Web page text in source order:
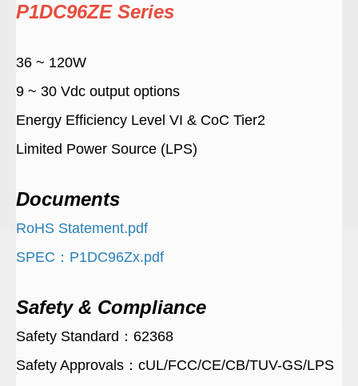
P1DC96ZE Series
36 ~ 120W
9 ~ 30 Vdc output options
Energy Efficiency Level VI & CoC Tier2
Limited Power Source (LPS)
Documents
RoHS Statement.pdf
SPEC：P1DC96Zx.pdf
Safety & Compliance
Safety Standard：62368
Safety Approvals：cUL/FCC/CE/CB/TUV-GS/LPS